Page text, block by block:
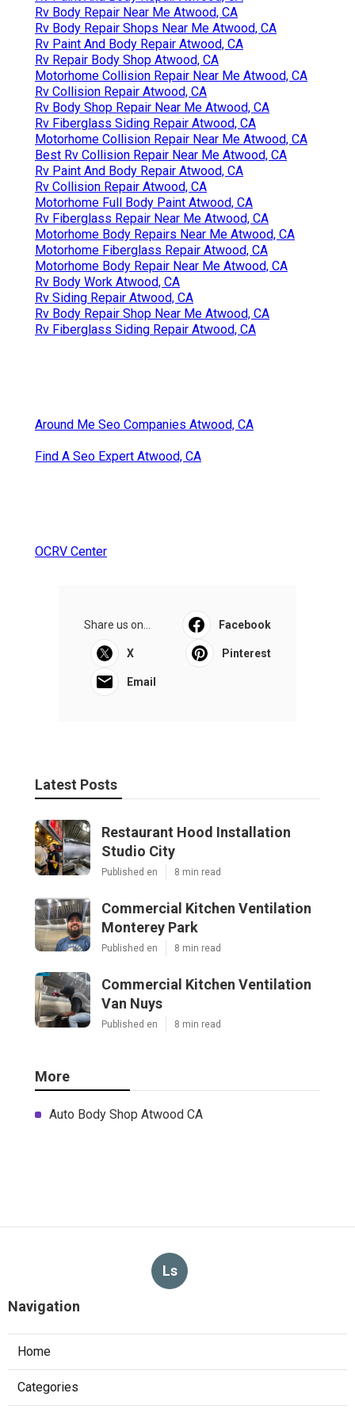
Rv Body Repair Near Me Atwood, CA
Rv Body Repair Shops Near Me Atwood, CA
Rv Paint And Body Repair Atwood, CA
Rv Repair Body Shop Atwood, CA
Motorhome Collision Repair Near Me Atwood, CA
Rv Collision Repair Atwood, CA
Rv Body Shop Repair Near Me Atwood, CA
Rv Fiberglass Siding Repair Atwood, CA
Motorhome Collision Repair Near Me Atwood, CA
Best Rv Collision Repair Near Me Atwood, CA
Rv Paint And Body Repair Atwood, CA
Rv Collision Repair Atwood, CA
Motorhome Full Body Paint Atwood, CA
Rv Fiberglass Repair Near Me Atwood, CA
Motorhome Body Repairs Near Me Atwood, CA
Motorhome Fiberglass Repair Atwood, CA
Motorhome Body Repair Near Me Atwood, CA
Rv Body Work Atwood, CA
Rv Siding Repair Atwood, CA
Rv Body Repair Shop Near Me Atwood, CA
Rv Fiberglass Siding Repair Atwood, CA
Around Me Seo Companies Atwood, CA
Find A Seo Expert Atwood, CA
OCRV Center
Share us on... Facebook
X Pinterest
Email
Latest Posts
Restaurant Hood Installation
Studio City
Published en 8 min read
Commercial Kitchen Ventilation
Monterey Park
Published en 8 min read
Commercial Kitchen Ventilation
Van Nuys
Published en 8 min read
More
Auto Body Shop Atwood CA
Ls
Navigation
Home
Categories